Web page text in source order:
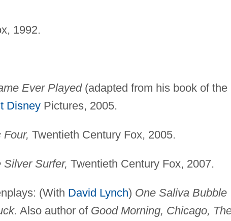
1992.
Ever Played(adapted from his book of the
DisneyPictures, 2005.
Four, Twentieth Century Fox, 2005.
Surfer, Twentieth Century Fox, 2007.
(With David Lynch) One Saliva Bubble
Also author of Good Morning, Chicago,